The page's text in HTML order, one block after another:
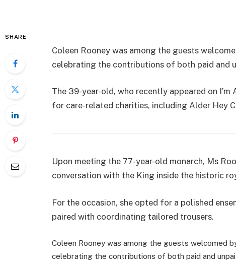
SHARE
Coleen Rooney was among the guests
celebrating the contributions of both paid and
The 39-year-old, who recently appeared on
for care-related charities, including Alder Hey
Upon meeting the 77-year-old monarch, Ms
conversation with the King inside the historic
For the occasion, she opted for a polished
paired with coordinating tailored trousers.
Coleen Rooney was among the guests welcomed
celebrating the contributions of both paid and